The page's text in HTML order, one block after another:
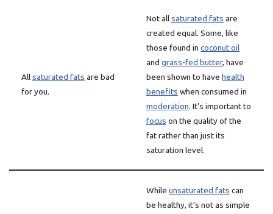
Allsaturated fats are bad
for you.
Not allsaturated fats are
created equal. Some, like
those found in coconut oil
and grass-fed butter, have
been shown to have health
benefits when consumed in
moderation. It’s important to
focus on the quality of the
fat rather than just its
saturation level.
While unsaturated fats can
be healthy, it’s not as simple